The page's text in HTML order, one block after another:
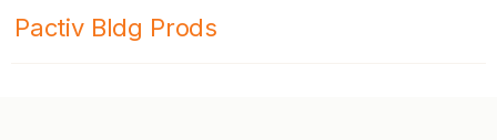
Pactiv Bldg Prods